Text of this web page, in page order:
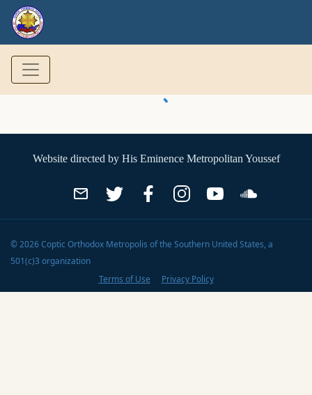
Website directed by His Eminence Metropolitan Youssef
©2026Coptic Orthodox Metropolis of the Southern United States, a
501(c)3 organization
Terms of Use
Privacy Policy